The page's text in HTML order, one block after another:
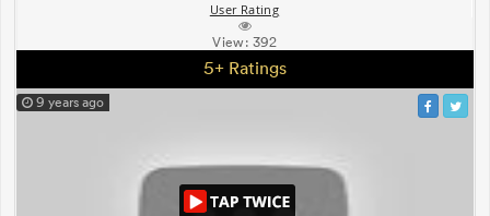
User Rating
View: 392
5+ Ratings
9 years ago